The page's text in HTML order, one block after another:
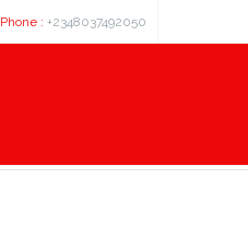
Phone : +2348037492050